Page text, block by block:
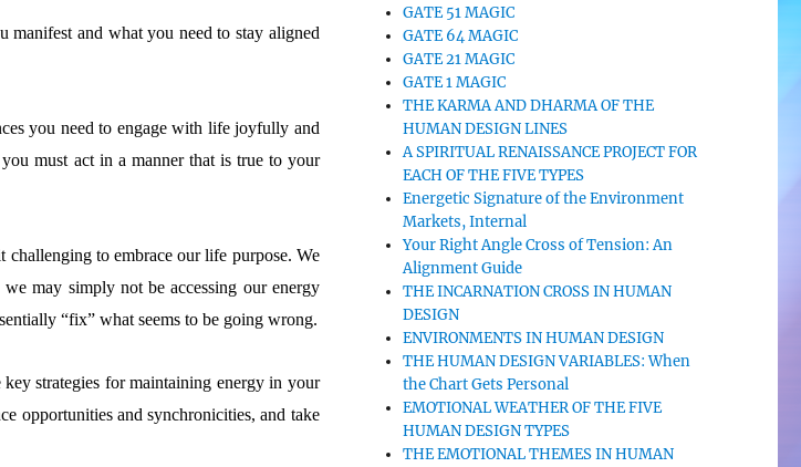
and what you need to stay aligned
you need to engage with life joyfully and
must act in a manner that is true to your
to embrace our life purpose. We
may simply not be accessing our energy
“fix” what seems to be going wrong.
strategies for maintaining energy in your
opportunities and synchronicities, and take
GATE 51 MAGIC
GATE 64 MAGIC
GATE 21 MAGIC
GATE 1 MAGIC
THE KARMA AND DHARMA OF THE
HUMAN DESIGN LINES
A SPIRITUAL RENAISSANCE PROJECT FOR
EACH OF THE FIVE TYPES
Energetic Signature of the Environment
Markets, Internal
Your Right Angle Cross of Tension: An
Alignment Guide
THE INCARNATION CROSS IN HUMAN
DESIGN
ENVIRONMENTS IN HUMAN DESIGN
THE HUMAN DESIGN VARIABLES: When
the Chart Gets Personal
EMOTIONAL WEATHER OF THE FIVE
HUMAN DESIGN TYPES
THE EMOTIONAL THEMES IN HUMAN